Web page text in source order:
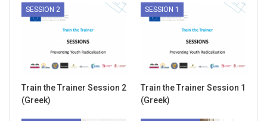
SESSION 2
Train the Trainer Session 2
(Greek)
SESSION 1
Train the Trainer Session 1
(Greek)